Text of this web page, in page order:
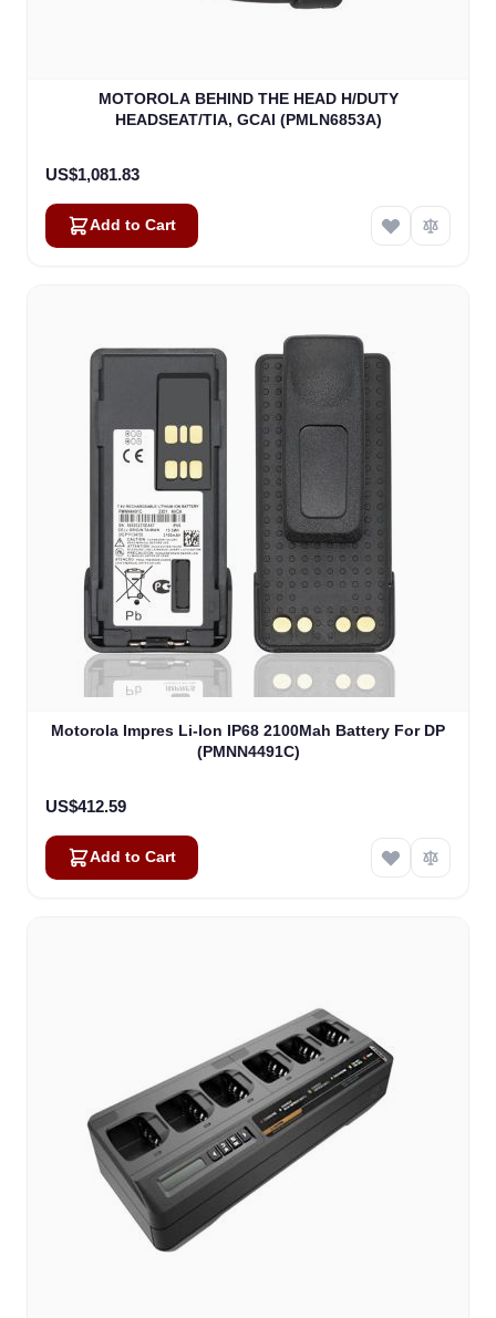
MOTOROLA BEHIND THE HEAD H/DUTY
HEADSEAT/TIA, GCAI (PMLN6853A)
US$1,081.83
Add to Cart
Motorola Impres Li-Ion IP68 2100Mah Battery For DP
(PMNN4491C)
US$412.59
Add to Cart